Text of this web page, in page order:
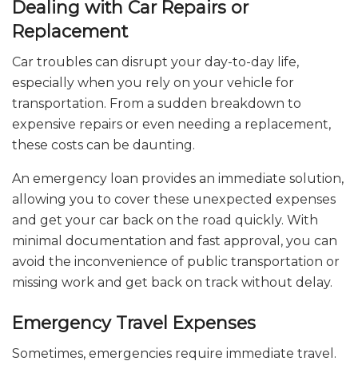
Dealing with Car Repairs or
Replacement
Car troubles can disrupt your day-to-day life,
especially when you rely on your vehicle for
transportation. From a sudden breakdown to
expensive repairs or even needing a replacement,
these costs can be daunting.
An emergency loan provides an immediate solution,
allowing you to cover these unexpected expenses
and get your car back on the road quickly. With
minimal documentation and fast approval, you can
avoid the inconvenience of public transportation or
missing work and get back on track without delay.
Emergency Travel Expenses
Sometimes, emergencies require immediate travel.